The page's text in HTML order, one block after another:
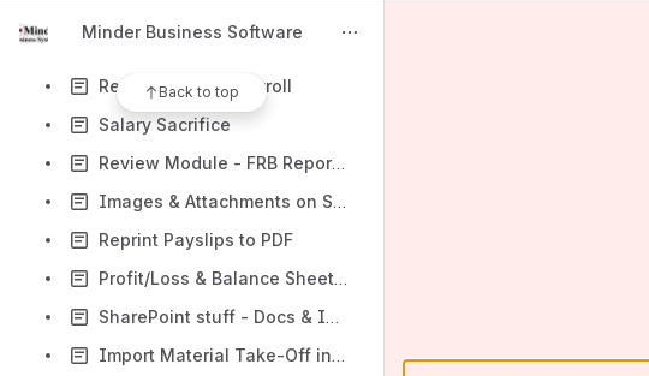
Minder Business Software
Back to top
Reconciling the Payroll
Salary Sacrifice
Review Module - FRB Reports - Advanced users
Images & Attachments on Sharepoint
Reprint Payslips to PDF
Profit/Loss & Balance Sheet Reports without Rounding
SharePoint stuff - Docs & Images
Import Material Take-Off into a Quote